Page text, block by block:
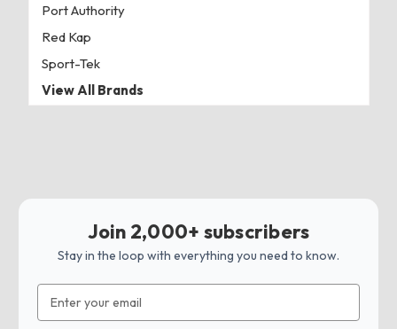
Port Authority
Red Kap
Sport-Tek
View All Brands
Join 2,000+ subscribers
Stay in the loop with everything you need to know.
Address